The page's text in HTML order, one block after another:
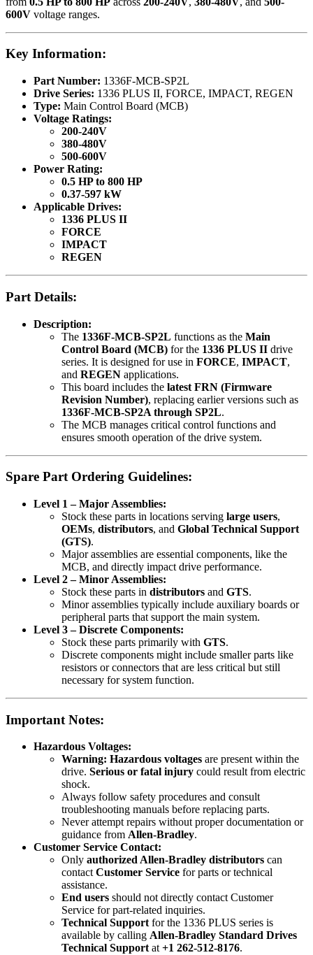
600V voltage ranges.
Key Information:
Part Number: 1336F-MCB-SP2L
Drive Series: 1336 PLUS II, FORCE, IMPACT, REGEN
Type: Main Control Board (MCB)
Voltage Ratings:
200-240V
380-480V
500-600V
Power Rating:
0.5 HP to 800 HP
0.37-597 kW
Applicable Drives:
1336 PLUS II
FORCE
IMPACT
REGEN
Part Details:
Description:
The 1336F-MCB-SP2L functions as the Main
Control Board (MCB) for the 1336 PLUS II drive
series. It is designed for use in FORCE, IMPACT,
and REGEN applications.
This board includes the latest FRN (Firmware
Revision Number), replacing earlier versions such as
1336F-MCB-SP2A through SP2L.
The MCB manages critical control functions and
ensures smooth operation of the drive system.
Spare Part Ordering Guidelines:
Level 1 – Major Assemblies:
Stock these parts in locations serving large users,
OEMs, distributors, and Global Technical Support
(GTS).
Major assemblies are essential components, like the
MCB, and directly impact drive performance.
Level 2 – Minor Assemblies:
Stock these parts in distributors and GTS.
Minor assemblies typically include auxiliary boards or
peripheral parts that support the main system.
Level 3 – Discrete Components:
Stock these parts primarily with GTS.
Discrete components might include smaller parts like
resistors or connectors that are less critical but still
necessary for system function.
Important Notes:
Hazardous Voltages:
Warning: Hazardous voltages are present within the
drive. Serious or fatal injury could result from electric
shock.
Always follow safety procedures and consult
troubleshooting manuals before replacing parts.
Never attempt repairs without proper documentation or
guidance from Allen-Bradley.
Customer Service Contact:
Only authorized Allen-Bradley distributors can
contact Customer Service for parts or technical
assistance.
End users should not directly contact Customer
Service for part-related inquiries.
Technical Support for the 1336 PLUS series is
available by calling Allen-Bradley Standard Drives
Technical Support at +1 262-512-8176.